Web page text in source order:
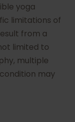
yoga
limitations of
from a
limited to
multiple
may